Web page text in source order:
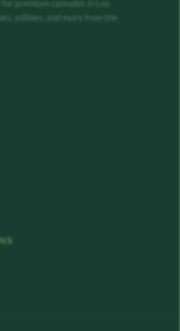
premium cannabis in Los
edibles, and more from the